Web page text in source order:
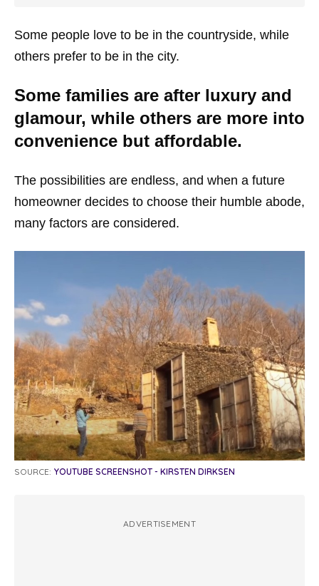
Some people love to be in the countryside, while
others prefer to be in the city.
Some families are after luxury and
glamour, while others are more into
convenience but affordable.
The possibilities are endless, and when a future
homeowner decides to choose their humble abode,
many factors are considered.
SOURCE: YOUTUBE SCREENSHOT - KIRSTEN DIRKSEN
ADVERTISEMENT